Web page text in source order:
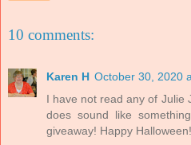
10 comments:
Karen H October 30, 2020
I have not read any of Julie
does sound like
giveaway! Happy Halloween!